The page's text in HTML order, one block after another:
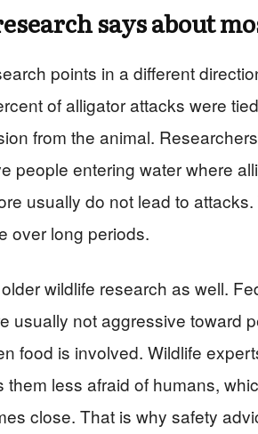
says about
points in a different
of alligator attacks were
from the animal.
people entering water where
usually do not lead to
over long periods.
wildlife research as well.
usually not aggressive toward
food is involved. Wildlife
them less afraid of humans,
close. That is why safety